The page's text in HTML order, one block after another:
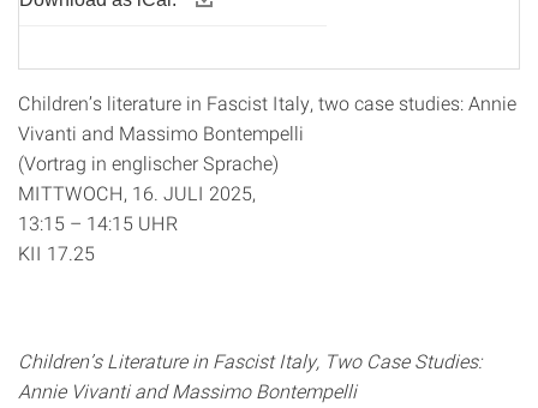
Children’s literature in Fascist Italy, two case studies: Annie
Vivanti and Massimo Bontempelli
(Vortrag in englischer Sprache)
MITTWOCH, 16. JULI 2025,
13:15 – 14:15 UHR
KII 17.25
Children’s Literature in Fascist Italy, Two Case Studies:
Annie Vivanti and Massimo Bontempelli